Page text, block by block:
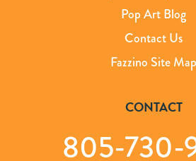
Pop Art Blog
Contact Us
Fazzino Site Map
CONTACT
805-730-